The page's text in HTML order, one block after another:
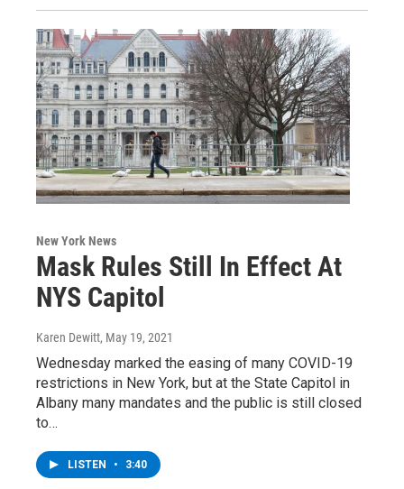
New York News
Mask Rules Still In Effect At
NYS Capitol
Karen Dewitt, May 19, 2021
Wednesday marked the easing of many COVID-19
restrictions in New York, but at the State Capitol in
Albany many mandates and the public is still closed
to…
LISTEN • 3:40